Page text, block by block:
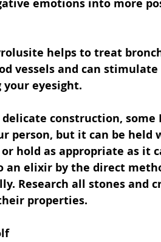
emotions into more
helps to treat
vessels and can
eyesight.
delicate construction,
person, but it can be
hold as appropriate as it
an elixir by the direct
Research all stones and
properties.